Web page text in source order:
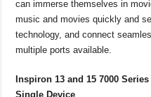
can immerse themselves in
music and movies quickly and
technology, and connect
multiple ports available.
Inspiron 13 and 15 7000
Single Device